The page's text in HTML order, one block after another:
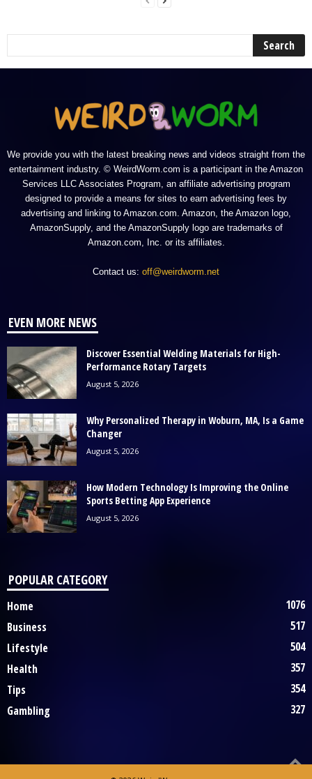
We provide you with the latest breaking news and videos straight from the
entertainment industry. © WeirdWorm.com is a participant in the Amazon
Services LLC Associates Program, an affiliate advertising program
designed to provide a means for sites to earn advertising fees by
advertising and linking to Amazon.com. Amazon, the Amazon logo,
AmazonSupply, and the AmazonSupply logo are trademarks of
Amazon.com, Inc. or its affiliates.
Contact us: off@weirdworm.net
EVEN MORE NEWS
Discover Essential Welding Materials for High-
Performance Rotary Targets
August 5, 2026
Why Personalized Therapy in Woburn, MA, Is a Game
Changer
August 5, 2026
How Modern Technology Is Improving the Online
Sports Betting App Experience
August 5, 2026
POPULAR CATEGORY
Home
1076
Business
517
Lifestyle
504
Health
357
Tips
354
Gambling
327